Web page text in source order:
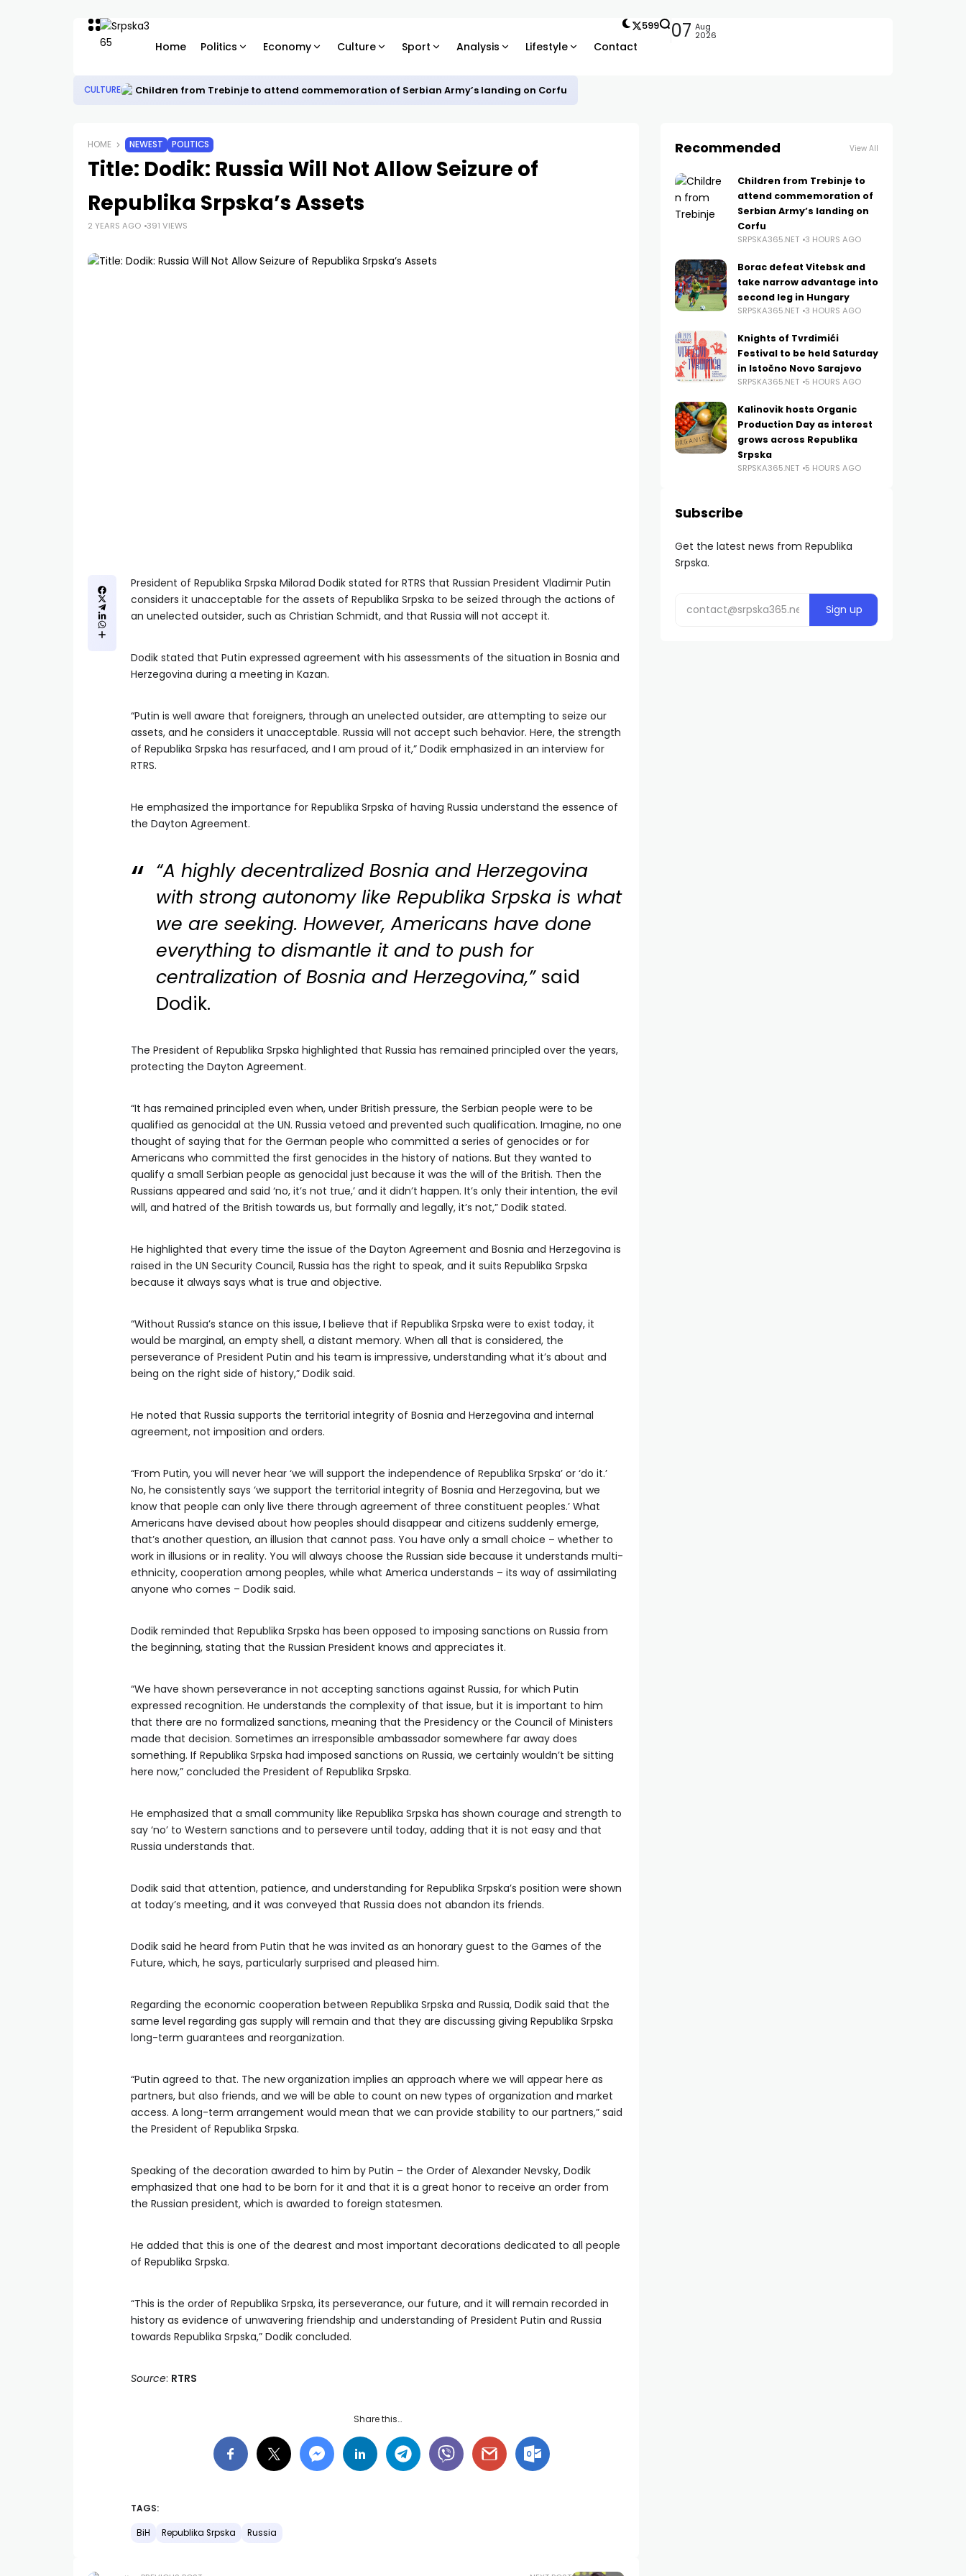
Home Politics Economy Culture Sport Analysis Lifestyle Contact
599 07 Aug
2026
CULTURE Children from Trebinje to attend commemoration of Serbian Army’s landing on Corfu
HOME NEWEST POLITICS
Title: Dodik: Russia Will Not Allow Seizure of
Republika Srpska’s Assets
2 YEARS AGO 391 VIEWS
President of Republika Srpska Milorad Dodik stated for RTRS that Russian President Vladimir Putin
considers it unacceptable for the assets of Republika Srpska to be seized through the actions of
an unelected outsider, such as Christian Schmidt, and that Russia will not accept it.
Dodik stated that Putin expressed agreement with his assessments of the situation in Bosnia and
Herzegovina during a meeting in Kazan.
“Putin is well aware that foreigners, through an unelected outsider, are attempting to seize our
assets, and he considers it unacceptable. Russia will not accept such behavior. Here, the strength
of Republika Srpska has resurfaced, and I am proud of it,” Dodik emphasized in an interview for
RTRS.
He emphasized the importance for Republika Srpska of having Russia understand the essence of
the Dayton Agreement.
“A highly decentralized Bosnia and Herzegovina
with strong autonomy like Republika Srpska is what
we are seeking. However, Americans have done
everything to dismantle it and to push for
centralization of Bosnia and Herzegovina,” said
Dodik.
The President of Republika Srpska highlighted that Russia has remained principled over the years,
protecting the Dayton Agreement.
“It has remained principled even when, under British pressure, the Serbian people were to be
qualified as genocidal at the UN. Russia vetoed and prevented such qualification. Imagine, no one
thought of saying that for the German people who committed a series of genocides or for
Americans who committed the first genocides in the history of nations. But they wanted to
qualify a small Serbian people as genocidal just because it was the will of the British. Then the
Russians appeared and said ‘no, it’s not true,’ and it didn’t happen. It’s only their intention, the evil
will, and hatred of the British towards us, but formally and legally, it’s not,” Dodik stated.
He highlighted that every time the issue of the Dayton Agreement and Bosnia and Herzegovina is
raised in the UN Security Council, Russia has the right to speak, and it suits Republika Srpska
because it always says what is true and objective.
“Without Russia’s stance on this issue, I believe that if Republika Srpska were to exist today, it
would be marginal, an empty shell, a distant memory. When all that is considered, the
perseverance of President Putin and his team is impressive, understanding what it’s about and
being on the right side of history,” Dodik said.
He noted that Russia supports the territorial integrity of Bosnia and Herzegovina and internal
agreement, not imposition and orders.
“From Putin, you will never hear ‘we will support the independence of Republika Srpska’ or ‘do it.’
No, he consistently says ‘we support the territorial integrity of Bosnia and Herzegovina, but we
know that people can only live there through agreement of three constituent peoples.’ What
Americans have devised about how peoples should disappear and citizens suddenly emerge,
that’s another question, an illusion that cannot pass. You have only a small choice – whether to
work in illusions or in reality. You will always choose the Russian side because it understands multi-
ethnicity, cooperation among peoples, while what America understands – its way of assimilating
anyone who comes – Dodik said.
Dodik reminded that Republika Srpska has been opposed to imposing sanctions on Russia from
the beginning, stating that the Russian President knows and appreciates it.
“We have shown perseverance in not accepting sanctions against Russia, for which Putin
expressed recognition. He understands the complexity of that issue, but it is important to him
that there are no formalized sanctions, meaning that the Presidency or the Council of Ministers
made that decision. Sometimes an irresponsible ambassador somewhere far away does
something. If Republika Srpska had imposed sanctions on Russia, we certainly wouldn’t be sitting
here now,” concluded the President of Republika Srpska.
He emphasized that a small community like Republika Srpska has shown courage and strength to
say ‘no’ to Western sanctions and to persevere until today, adding that it is not easy and that
Russia understands that.
Dodik said that attention, patience, and understanding for Republika Srpska’s position were shown
at today’s meeting, and it was conveyed that Russia does not abandon its friends.
Dodik said he heard from Putin that he was invited as an honorary guest to the Games of the
Future, which, he says, particularly surprised and pleased him.
Regarding the economic cooperation between Republika Srpska and Russia, Dodik said that the
same level regarding gas supply will remain and that they are discussing giving Republika Srpska
long-term guarantees and reorganization.
“Putin agreed to that. The new organization implies an approach where we will appear here as
partners, but also friends, and we will be able to count on new types of organization and market
access. A long-term arrangement would mean that we can provide stability to our partners,” said
the President of Republika Srpska.
Speaking of the decoration awarded to him by Putin – the Order of Alexander Nevsky, Dodik
emphasized that one had to be born for it and that it is a great honor to receive an order from
the Russian president, which is awarded to foreign statesmen.
He added that this is one of the dearest and most important decorations dedicated to all people
of Republika Srpska.
“This is the order of Republika Srpska, its perseverance, our future, and it will remain recorded in
history as evidence of unwavering friendship and understanding of President Putin and Russia
towards Republika Srpska,” Dodik concluded.
Source: RTRS
Share this…
TAGS:
BiH Republika Srpska Russia
Recommended View All
Children from Trebinje to
attend commemoration of
Serbian Army’s landing on
Corfu
SRPSKA365.NET 3 HOURS AGO
Borac defeat Vitebsk and
take narrow advantage into
second leg in Hungary
SRPSKA365.NET 3 HOURS AGO
Knights of Tvrdimići
Festival to be held Saturday
in Istočno Novo Sarajevo
SRPSKA365.NET 5 HOURS AGO
Kalinovik hosts Organic
Production Day as interest
grows across Republika
Srpska
SRPSKA365.NET 5 HOURS AGO
Subscribe
Get the latest news from Republika
Srpska.